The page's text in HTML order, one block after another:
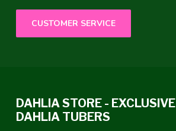
CUSTOMER SERVICE
DAHLIA STORE - EXCLUSIVE
DAHLIA TUBERS